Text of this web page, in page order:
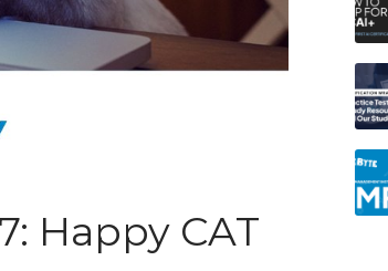
Happy CAT